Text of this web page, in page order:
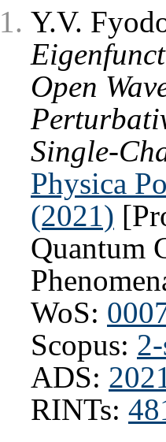
Y.V.
Open
Single-
Physica
(2021)
Quantum
WoS:
Scopus:
ADS:
RINTs: